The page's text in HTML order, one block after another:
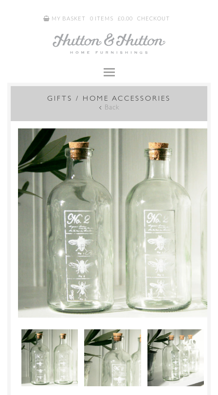
MY BASKET 0 ITEMS £0.00 CHECKOUT
GIFTS / HOME ACCESSORIES
Back